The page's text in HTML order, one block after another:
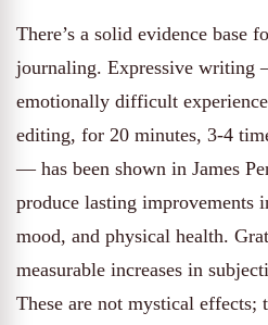
There’s a solid evidence base
journaling. Expressive
emotionally difficult
editing, for 20 minutes, 3-4
— has been shown in James
produce lasting improvements
mood, and physical health.
measurable increases in
These are not mystical effects;